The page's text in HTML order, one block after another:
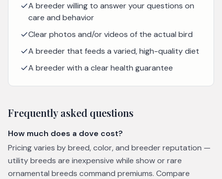
A breeder willing to answer your questions on
care and behavior
Clear photos and/or videos of the actual bird
A breeder that feeds a varied, high-quality diet
A breeder with a clear health guarantee
Frequently asked questions
How much does a dove cost?
Pricing varies by breed, color, and breeder reputation —
utility breeds are inexpensive while show or rare
ornamental breeds command premiums. Compare